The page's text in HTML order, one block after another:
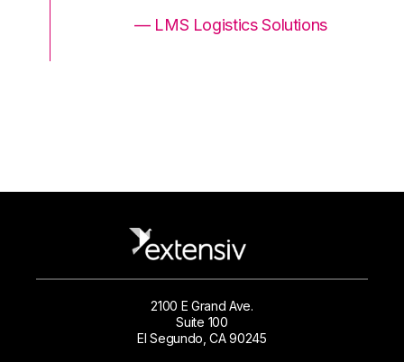
— LMS Logistics Solutions
2100 E Grand Ave.
Suite 100
El Segundo, CA 90245